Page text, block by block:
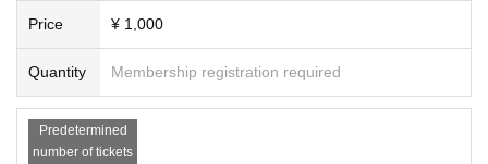
Price ¥ 1,000
Quantity Membership registration required
Predetermined
number of tickets